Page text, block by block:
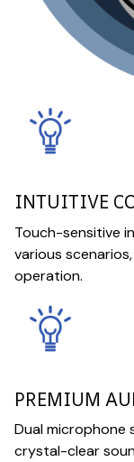
INTUITIVE
Touch-sensitive
various
operation.
PREMIUM
Dual microphone
crystal-clear